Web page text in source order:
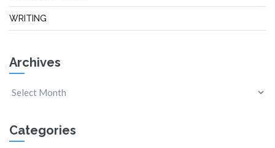
WRITING
Archives
Categories